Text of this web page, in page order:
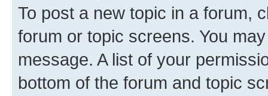
To post a new topic in a forum,
forum or topic screens. You
message. A list of your
bottom of the forum and topic